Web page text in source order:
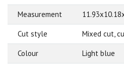
Measurement
Cut style Mixed cut,
Colour Light blue